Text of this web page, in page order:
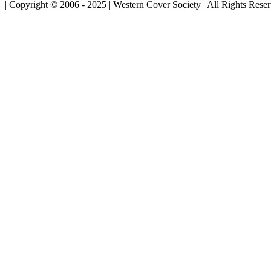
| Copyright © 2006 - 2025 | Western Cover Society | All Rights